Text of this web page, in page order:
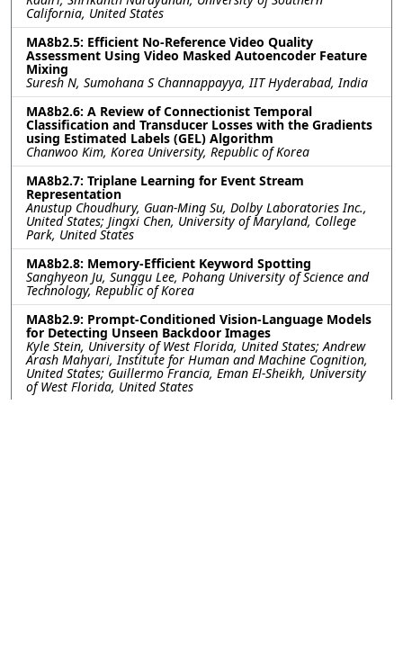
California, United States
MA8b2.5: Efficient No-Reference Video Quality
Assessment Using Video Masked Autoencoder Feature
Mixing
Suresh N, Sumohana S Channappayya, IIT Hyderabad, India
MA8b2.6: A Review of Connectionist Temporal
Classification and Transducer Losses with the Gradients
using Estimated Labels (GEL) Algorithm
Chanwoo Kim, Korea University, Republic of Korea
MA8b2.7: Triplane Learning for Event Stream
Representation
Anustup Choudhury, Guan-Ming Su, Dolby Laboratories Inc.,
United States; Jingxi Chen, University of Maryland, College
Park, United States
MA8b2.8: Memory-Efficient Keyword Spotting
Sanghyeon Ju, Sunggu Lee, Pohang University of Science and
Technology, Republic of Korea
MA8b2.9: Prompt-Conditioned Vision-Language Models
for Detecting Unseen Backdoor Images
Kyle Stein, University of West Florida, United States; Andrew
Arash Mahyari, Institute for Human and Machine Cognition,
United States; Guillermo Francia, Eman El-Sheikh, University
of West Florida, United States